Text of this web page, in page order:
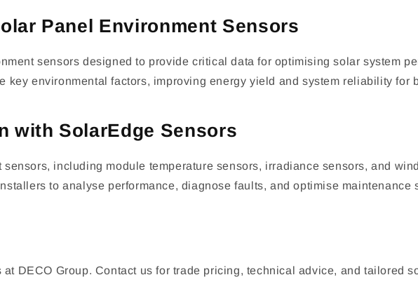
Panel Environment Sensors
sensors designed to provide critical data for optimising solar system
key environmental factors, improving energy yield and system reliability for
with SolarEdge Sensors
including module temperature sensors, irradiance sensors, and
to analyse performance, diagnose faults, and optimise maintenance
DECO Group. Contact us for trade pricing, technical advice, and tailored